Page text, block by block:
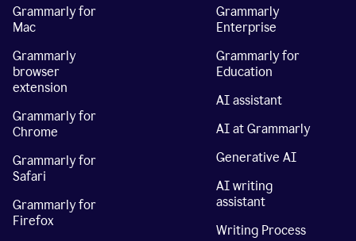
Grammarly for
Mac
Grammarly
browser
extension
Grammarly for
Chrome
Grammarly for
Safari
Grammarly for
Firefox
Grammarly
Enterprise
Grammarly for
Education
AI assistant
AI at Grammarly
Generative AI
AI writing
assistant
Writing Process